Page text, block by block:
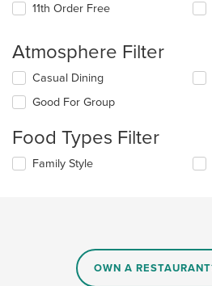
11th Order Free
Atmosphere Filter
Selecting/deselecting
following
will
Casual Dining
Good For Group
Food Types Filter
Selecting/deselecting
Family Style
OWN A